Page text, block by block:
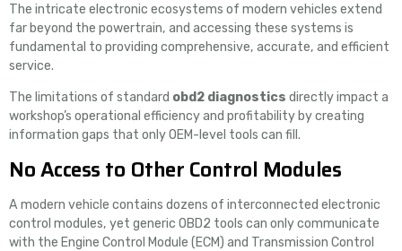
The intricate electronic ecosystems of modern vehicles extend
far beyond the powertrain, and accessing these systems is
fundamental to providing comprehensive, accurate, and efficient
service.
The limitations of standard obd2 diagnostics directly impact a
workshop’s operational efficiency and profitability by creating
information gaps that only OEM-level tools can fill.
No Access to Other Control Modules
A modern vehicle contains dozens of interconnected electronic
control modules, yet generic OBD2 tools can only communicate
with the Engine Control Module (ECM) and Transmission Control